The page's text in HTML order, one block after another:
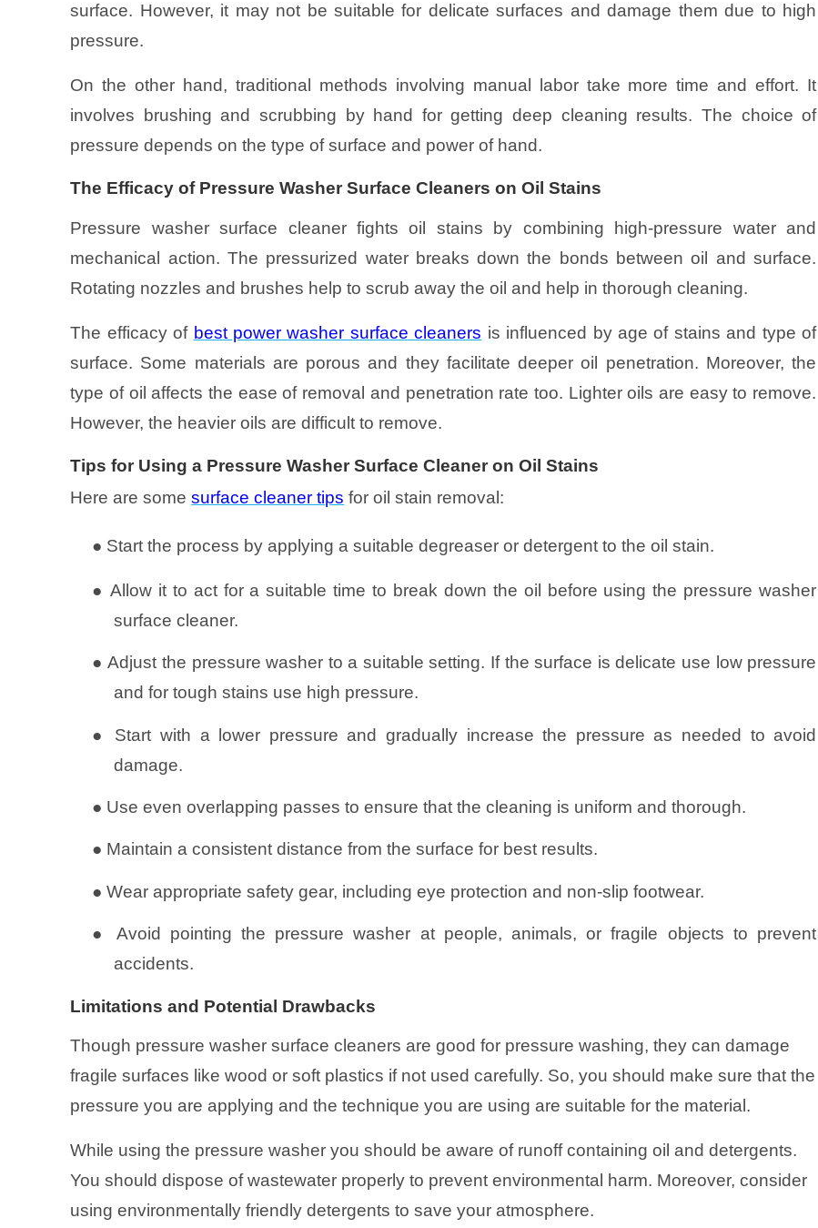
surface. However, it may not be suitable for delicate surfaces and damage them due to high
pressure.
On the other hand, traditional methods involving manual labor take more time and effort. It
involves brushing and scrubbing by hand for getting deep cleaning results. The choice of
pressure depends on the type of surface and power of hand.
The Efficacy of Pressure Washer Surface Cleaners on Oil Stains
Pressure washer surface cleaner fights oil stains by combining high-pressure water and
mechanical action. The pressurized water breaks down the bonds between oil and surface.
Rotating nozzles and brushes help to scrub away the oil and help in thorough cleaning.
The efficacy of best power washer surface cleaners is influenced by age of stains and type of
surface. Some materials are porous and they facilitate deeper oil penetration. Moreover, the
type of oil affects the ease of removal and penetration rate too. Lighter oils are easy to remove.
However, the heavier oils are difficult to remove.
Tips for Using a Pressure Washer Surface Cleaner on Oil Stains
Here are somesurface cleaner tips for oil stain removal:
● Start the process by applying a suitable degreaser or detergent to the oil stain.
● Allow it to act for a suitable time to break down the oil before using the pressure washer
surface cleaner.
●Adjust the pressure washer to a suitable setting. If the surface is delicate use low pressure
and for tough stains use high pressure.
● Start with a lower pressure and gradually increase the pressure as needed to avoid
damage.
● Use even overlapping passes to ensure that the cleaning is uniform and thorough.
● Maintain a consistent distance from the surface for best results.
●Wear appropriate safety gear, including eye protection and non-slip footwear.
● Avoid pointing the pressure washer at people, animals, or fragile objects to prevent
accidents.
Limitations and Potential Drawbacks
Though pressure washer surface cleaners are good for pressure washing, they can damage
fragile surfaces like wood or soft plastics if not used carefully. So, you should make sure that the
pressure you are applying and the technique you are using are suitable for the material.
While using the pressure washer you should be aware of runoff containing oil and detergents.
You should dispose of wastewater properly to prevent environmental harm. Moreover, consider
using environmentally friendly detergents to save your atmosphere.